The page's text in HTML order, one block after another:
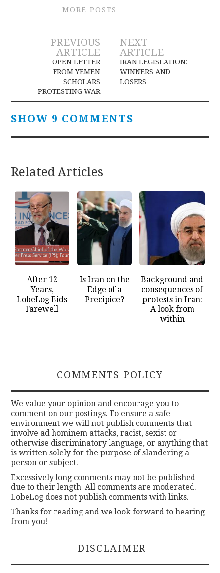
MORE POSTS
Post
navigation
PREVIOUS
ARTICLE
OPEN LETTER
FROM YEMEN
SCHOLARS
PROTESTING WAR
NEXT
ARTICLE
IRAN LEGISLATION:
WINNERS AND
LOSERS
SHOW 9 COMMENTS
Related Articles
After 12
Years,
LobeLog Bids
Farewell
Is Iran on the
Edge of a
Precipice?
Background and
consequences of
protests in Iran:
A look from
within
COMMENTS POLICY
We value your opinion and encourage you to
comment on our postings. To ensure a safe
environment we will not publish comments that
involve ad hominem attacks, racist, sexist or
otherwise discriminatory language, or anything that
is written solely for the purpose of slandering a
person or subject.
Excessively long comments may not be published
due to their length. All comments are moderated.
LobeLog does not publish comments with links.
Thanks for reading and we look forward to hearing
from you!
DISCLAIMER